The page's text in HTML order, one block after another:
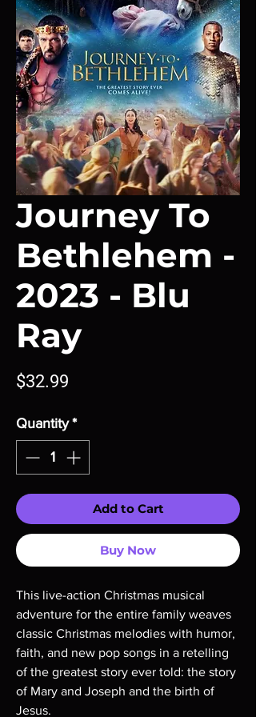
Journey To
Bethlehem -
2023 - Blu
Ray
$32.99
Quantity *
Add to Cart
Buy Now
This live-action Christmas musical
adventure for the entire family weaves
classic Christmas melodies with humor,
faith, and new pop songs in a retelling
of the greatest story ever told: the story
of Mary and Joseph and the birth of
Jesus.